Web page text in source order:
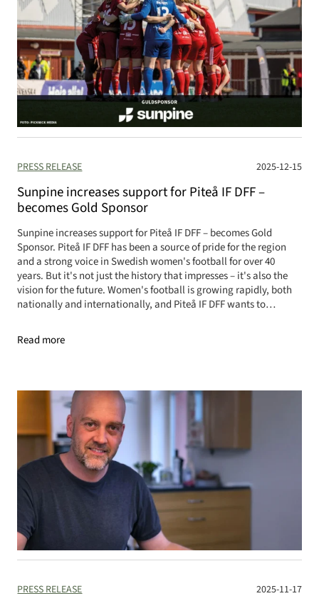
Sunpine increases support for Piteå IF DFF –
becomes Gold Sponsor
Sunpine increases support for Piteå IF DFF – becomes Gold
Sponsor. Piteå IF DFF has been a source of pride for the region
and a strong voice in Swedish women's football for over 40
years. But it's not just the history that impresses – it's also the
vision for the future. Women's football is growing rapidly, both
nationally and internationally, and Piteå IF DFF wants to…
Read more
PRESS RELEASE 2025-12-15
PRESS RELEASE 2025-11-17